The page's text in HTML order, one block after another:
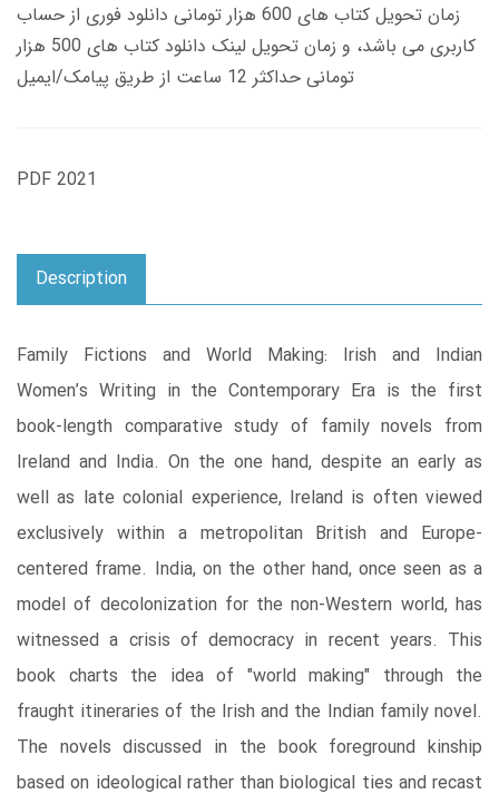
زمان تحویل کتاب های 600 هزار تومانی دانلود فوری از حساب
کاربری می باشد، و زمان تحویل لینک دانلود کتاب های 500 هزار
تومانی حداکثر 12 ساعت از طریق پیامک/ایمیل
PDF 2021
Description
Family Fictions and World Making: Irish and Indian
Women’s Writing in the Contemporary Era is the first
book-length comparative study of family novels from
Ireland and India. On the one hand, despite an early as
well as late colonial experience, Ireland is often viewed
exclusively within a metropolitan British and Europe-
centered frame. India, on the other hand, once seen as a
model of decolonization for the non-Western world, has
witnessed a crisis of democracy in recent years. This
book charts the idea of "world making" through the
fraught itineraries of the Irish and the Indian family novel.
The novels discussed in the book foreground kinship
based on ideological rather than biological ties and recast